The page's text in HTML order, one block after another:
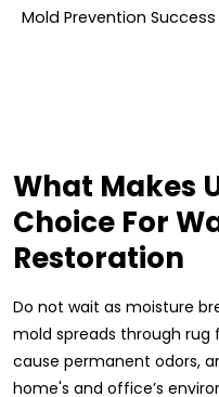
Mold Prevention Success
What Makes
Choice For
Restoration
Do not wait as moisture
mold spreads through rug
cause permanent odors,
home's and office’s